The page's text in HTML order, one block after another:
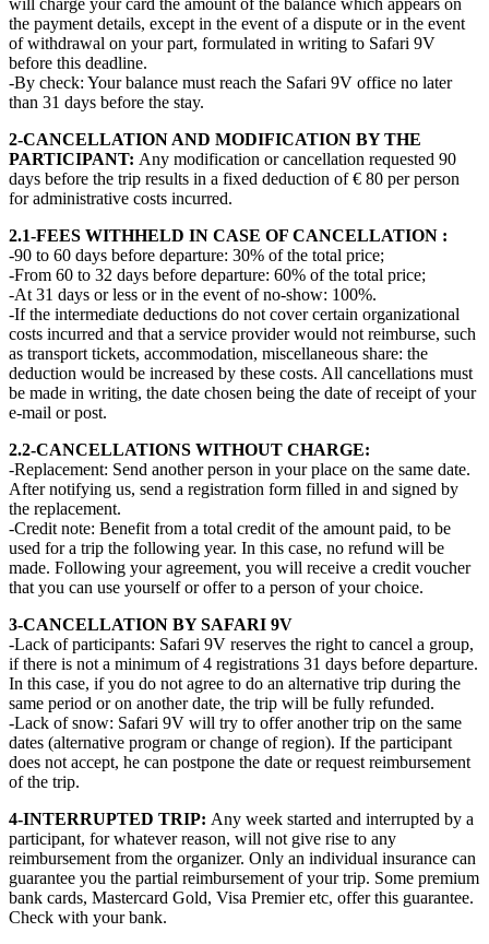
will charge your card the amount of the balance which appears on
the payment details, except in the event of a dispute or in the event
of withdrawal on your part, formulated in writing to Safari 9V
before this deadline.
-By check: Your balance must reach the Safari 9V office no later
than 31 days before the stay.
2-CANCELLATION AND MODIFICATION BY THE
PARTICIPANT: Any modification or cancellation requested 90
days before the trip results in a fixed deduction of € 80 per person
for administrative costs incurred.
2.1-FEES WITHHELD IN CASE OF CANCELLATION :
-90 to 60 days before departure: 30% of the total price;
-From 60 to 32 days before departure: 60% of the total price;
-At 31 days or less or in the event of no-show: 100%.
-If the intermediate deductions do not cover certain organizational
costs incurred and that a service provider would not reimburse, such
as transport tickets, accommodation, miscellaneous share: the
deduction would be increased by these costs. All cancellations must
be made in writing, the date chosen being the date of receipt of your
e-mail or post.
2.2-CANCELLATIONS WITHOUT CHARGE:
-Replacement: Send another person in your place on the same date.
After notifying us, send a registration form filled in and signed by
the replacement.
-Credit note: Benefit from a total credit of the amount paid, to be
used for a trip the following year. In this case, no refund will be
made. Following your agreement, you will receive a credit voucher
that you can use yourself or offer to a person of your choice.
3-CANCELLATION BY SAFARI 9V
-Lack of participants: Safari 9V reserves the right to cancel a group,
if there is not a minimum of 4 registrations 31 days before departure.
In this case, if you do not agree to do an alternative trip during the
same period or on another date, the trip will be fully refunded.
-Lack of snow: Safari 9V will try to offer another trip on the same
dates (alternative program or change of region). If the participant
does not accept, he can postpone the date or request reimbursement
of the trip.
4-INTERRUPTED TRIP: Any week started and interrupted by a
participant, for whatever reason, will not give rise to any
reimbursement from the organizer. Only an individual insurance can
guarantee you the partial reimbursement of your trip. Some premium
bank cards, Mastercard Gold, Visa Premier etc, offer this guarantee.
Check with your bank.